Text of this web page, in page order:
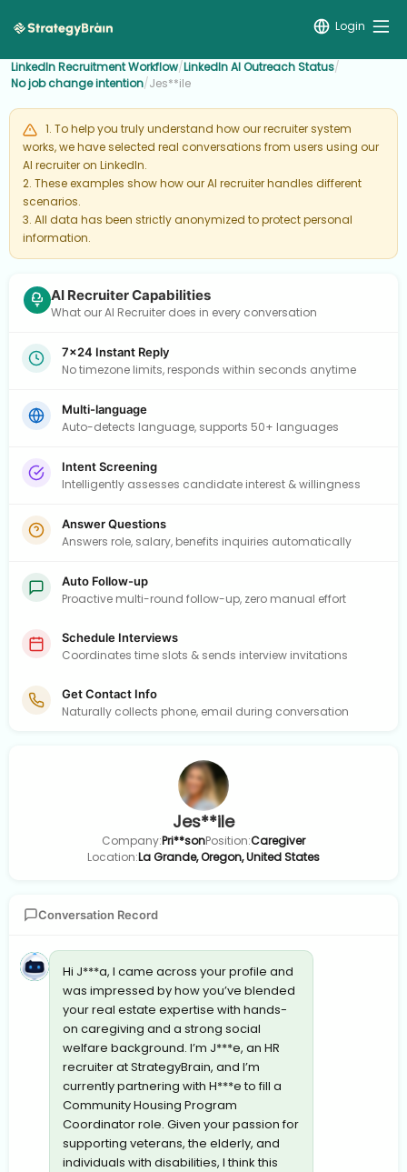
Login
LinkedIn Recruitment Workflow/LinkedIn AI Outreach Status/
No job change intention/Jes**ile
1. To help you truly understand how our recruiter system
works, we have selected real conversations from users using our
AI recruiter on LinkedIn.
2. These examples show how our AI recruiter handles different
scenarios.
3. All data has been strictly anonymized to protect personal
information.
AI Recruiter Capabilities
What our AI Recruiter does in every conversation
7×24 Instant Reply
No timezone limits, responds within seconds anytime
Multi-language
Auto-detects language, supports 50+ languages
Intent Screening
Intelligently assesses candidate interest & willingness
Answer Questions
Answers role, salary, benefits inquiries automatically
Auto Follow-up
Proactive multi-round follow-up, zero manual effort
Schedule Interviews
Coordinates time slots & sends interview invitations
Get Contact Info
Naturally collects phone, email during conversation
Jes**ile
Company:Pri**sonPosition:Caregiver
Location:La Grande, Oregon, United States
Conversation Record
Hi J***a, I came across your profile and
was impressed by how you’ve blended
your real estate expertise with hands-
on caregiving and a strong social
welfare background. I’m J***e, an HR
recruiter at StrategyBrain, and I’m
currently partnering with H***e to fill a
Community Housing Program
Coordinator role. Given your passion for
supporting veterans, the elderly, and
individuals with disabilities, I think this